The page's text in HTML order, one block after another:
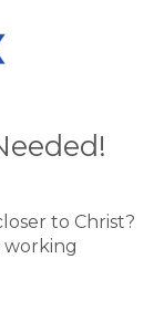
to Christ?
working